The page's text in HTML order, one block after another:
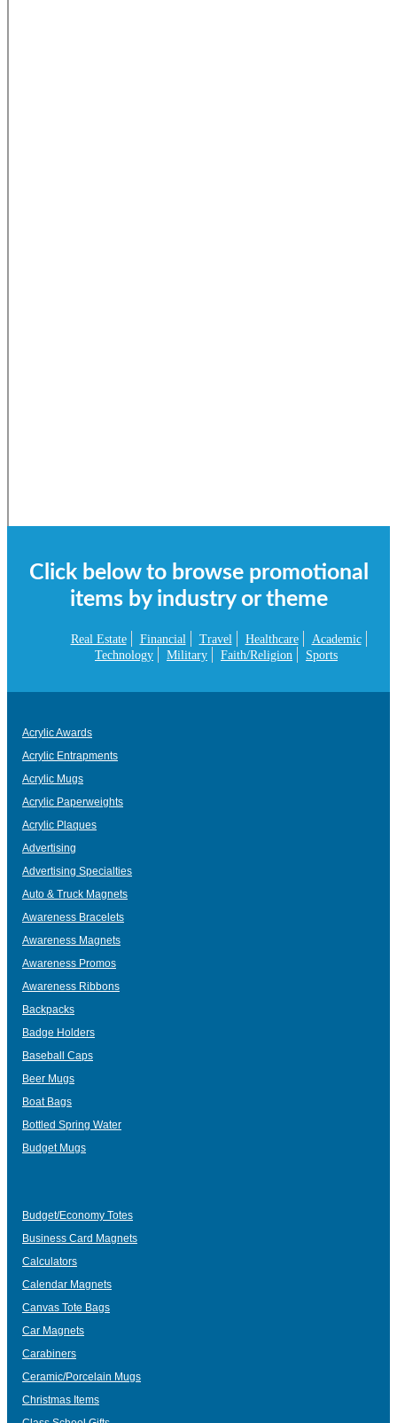
Click below to browse promotional
items by industry or theme
Real Estate Financial Travel Healthcare
Academic
Technology
Military Faith/Religion Sports
Acrylic Awards
Acrylic Entrapments
Acrylic Mugs
Acrylic Paperweights
Acrylic Plaques
Advertising
Advertising Specialties
Auto & Truck Magnets
Awareness Bracelets
Awareness Magnets
Awareness Promos
Awareness Ribbons
Backpacks
Badge Holders
Baseball Caps
Beer Mugs
Boat Bags
Bottled Spring Water
Budget Mugs
Budget/Economy Totes
Business Card Magnets
Calculators
Calendar Magnets
Canvas Tote Bags
Car Magnets
Carabiners
Ceramic/Porcelain Mugs
Christmas Items